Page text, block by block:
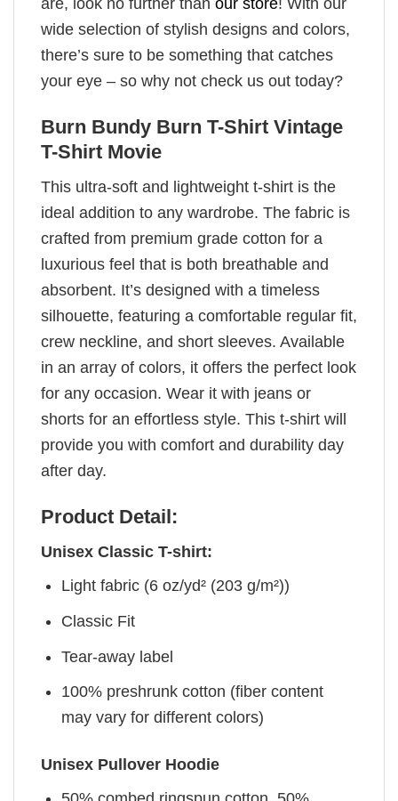
wide selection of stylish designs and colors,
there’s sure to be something that catches
your eye – so why not check us out today?
Burn Bundy Burn T-Shirt Vintage
T-Shirt Movie
This ultra-soft and lightweight t-shirt is the
ideal addition to any wardrobe. The fabric is
crafted from premium grade cotton for a
luxurious feel that is both breathable and
absorbent. It’s designed with a timeless
silhouette, featuring a comfortable regular fit,
crew neckline, and short sleeves. Available
in an array of colors, it offers the perfect look
for any occasion. Wear it with jeans or
shorts for an effortless style. This t-shirt will
provide you with comfort and durability day
after day.
Product Detail:
Unisex Classic T-shirt:
Light fabric (6 oz/yd² (203 g/m²))
Classic Fit
Tear-away label
100% preshrunk cotton (fiber content
may vary for different colors)
Unisex Pullover Hoodie